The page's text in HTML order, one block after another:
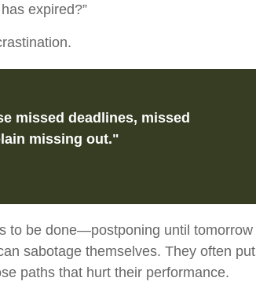
expired?”
missed deadlines, missed
missing out."
to be done—postponing until tomorrow
sabotage themselves. They often put
paths that hurt their performance.